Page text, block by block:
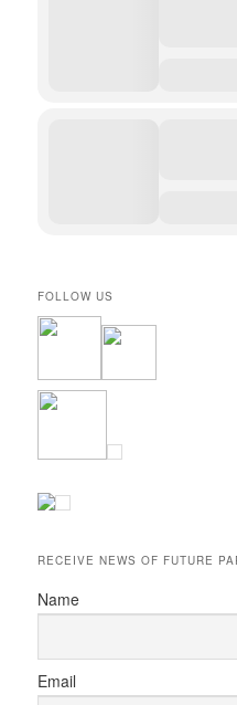
FOLLOW US
RECEIVE NEWS OF FUTURE
Name
Email